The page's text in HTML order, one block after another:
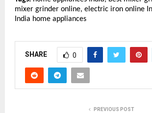
mixer grinder online, electric iron online
India home appliances
SHARE 0
PREVIOUS POST